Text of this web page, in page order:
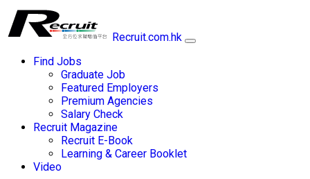
Recruit.com.hk
Find Jobs
Graduate Job
Featured Employers
Premium Agencies
Salary Check
Recruit Magazine
Recruit E-Book
Learning & Career Booklet
Video